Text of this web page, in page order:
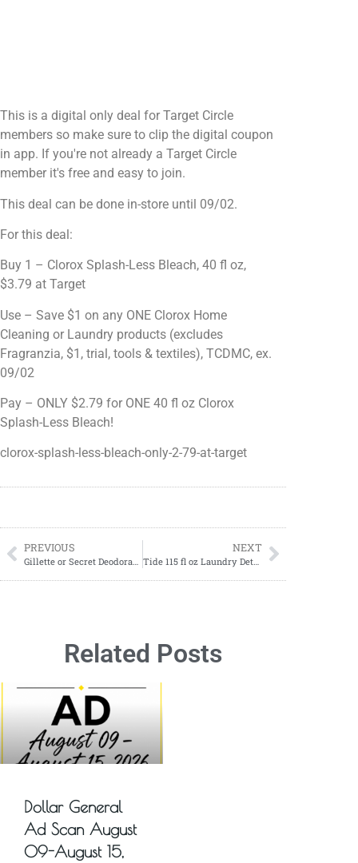
This is a digital only deal for Target Circle
members so make sure to clip the digital coupon
in app. If you're not already a Target Circle
member it's free and easy to join.
This deal can be done in-store until 09/02.
For this deal:
Buy 1 – Clorox Splash-Less Bleach, 40 fl oz,
$3.79 at Target
Use – Save $1 on any ONE Clorox Home
Cleaning or Laundry products (excludes
Fragranzia, $1, trial, tools & textiles), TCDMC, ex.
09/02
Pay – ONLY $2.79 for ONE 40 fl oz Clorox
Splash-Less Bleach!
clorox-splash-less-bleach-only-2-79-at-target
PREVIOUS NEXT
Related Posts
Dollar General
Ad Scan August
09-August 15,